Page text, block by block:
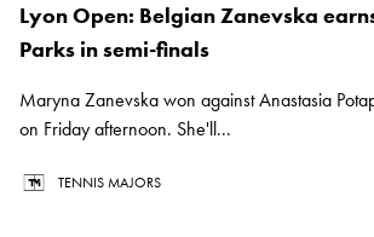
Lyon Open: Belgian Zanevska
Parks in semi-finals
Maryna Zanevska won against Anastasia
on Friday afternoon. She'll...
TENNIS MAJORS